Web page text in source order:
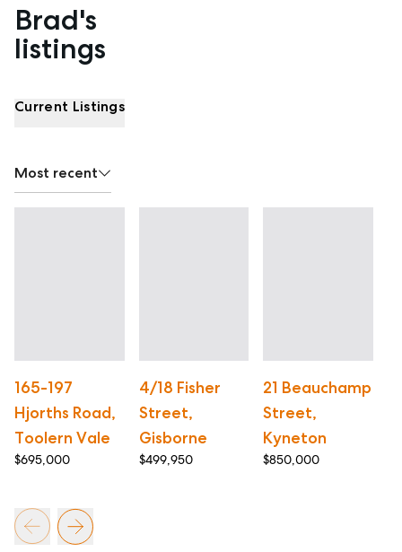
Properties listed by Brad Best
Brad's
listings
Current Listings
Most recent
165-197
Hjorths Road,
Toolern Vale
$695,000
4/18 Fisher
Street,
Gisborne
$499,950
21 Beauchamp
Street,
Kyneton
$850,000